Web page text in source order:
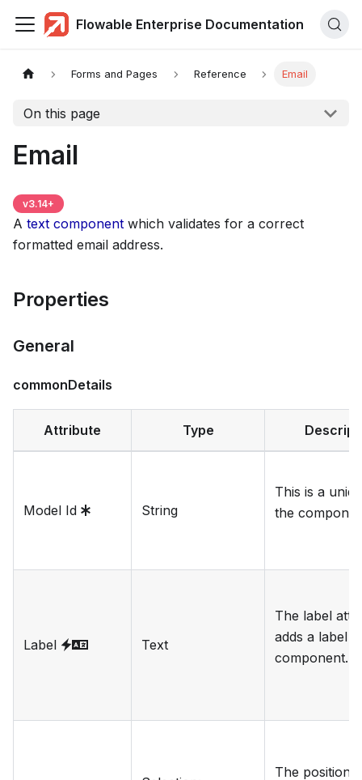
Flowable Enterprise Documentation
Forms and Pages Reference Email
On this page
Email
v3.14+
A text component which validates for a correct
formatted email address.
Properties
General
commonDetails
Attribute Type
Model Id String
This is a
the
Label Text
The label
adds a label
component.
The position